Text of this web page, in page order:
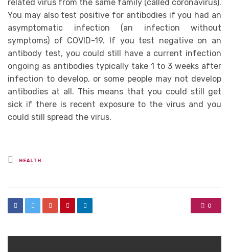
related virus from the same family (called coronavirus).
You may also test positive for antibodies if you had an
asymptomatic infection (an infection without
symptoms) of COVID-19. If you test negative on an
antibody test, you could still have a current infection
ongoing as antibodies typically take 1 to 3 weeks after
infection to develop, or some people may not develop
antibodies at all. This means that you could still get
sick if there is recent exposure to the virus and you
could still spread the virus.
Posted
in
HEALTH
0